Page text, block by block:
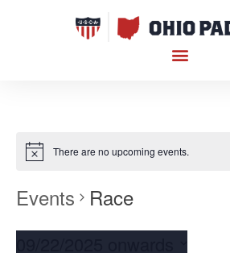
There are no upcoming events.
Events Race